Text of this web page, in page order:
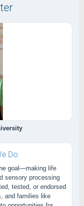
Do
goal—making life
sensory processing
tested, or endorsed
and families like